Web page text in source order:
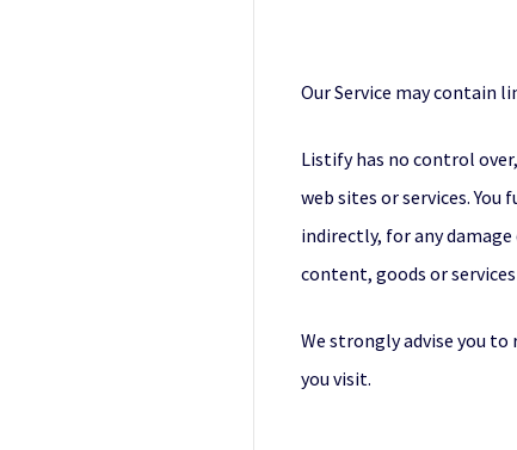
Our Service may contain
Listify has no control
web sites or services.
indirectly, for any
content, goods or
We strongly advise you
you visit.